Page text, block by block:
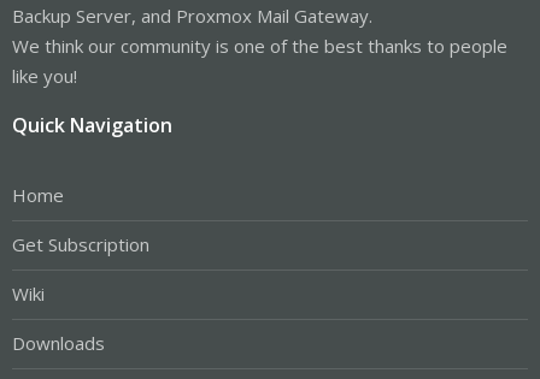
Backup Server, and Proxmox Mail Gateway.
We think our community is one of the best thanks to people
like you!
Quick Navigation
Home
Get Subscription
Wiki
Downloads